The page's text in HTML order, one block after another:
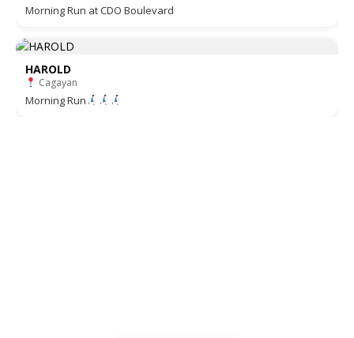
Morning Run at CDO Boulevard
HAROLD
Cagayan
Morning Run